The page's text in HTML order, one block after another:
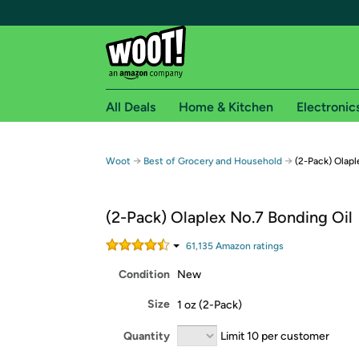
Free shipping for
Free Standard shipping on Woot! orders
Get started by logging in with Amazon or try a
All Deals Home & Kitchen
Woot → Best of Grocery and Household → (2-Pack)
(2-Pack) Olaplex No.7 Bonding Oil
61,135 Amazon ratings
Condition New
Size 1 oz (2-Pack)
Quantity Limit 10 per customer